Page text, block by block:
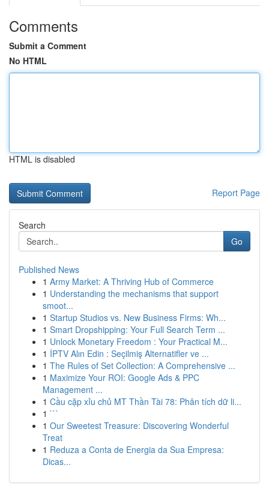
Comments
Submit a Comment
No HTML
HTML is disabled
Report Page
Search
Go
Published News
1 Army Market: A Thriving Hub of Commerce
1 Understanding the mechanisms that support
smoot...
1 Startup Studios vs. New Business Firms: Wh...
1 Smart Dropshipping: Your Full Search Term ...
1 Unlock Monetary Freedom : Your Practical M...
1 İPTV Alın Edin : Seçilmiş Alternatifler ve ...
1 The Rules of Set Collection: A Comprehensive ...
1 Maximize Your ROI: Google Ads & PPC
Management ...
1 Cầu cặp xỉu chủ MT Thần Tài 78: Phân tích dữ li...
1 ```
1 Our Sweetest Treasure: Discovering Wonderful
Treat
1 Reduza a Conta de Energia da Sua Empresa:
Dicas...